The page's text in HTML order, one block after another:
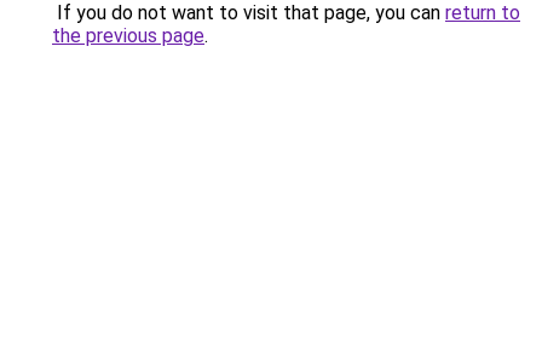
If you do not want to visit that page, you can return to
the previous page.